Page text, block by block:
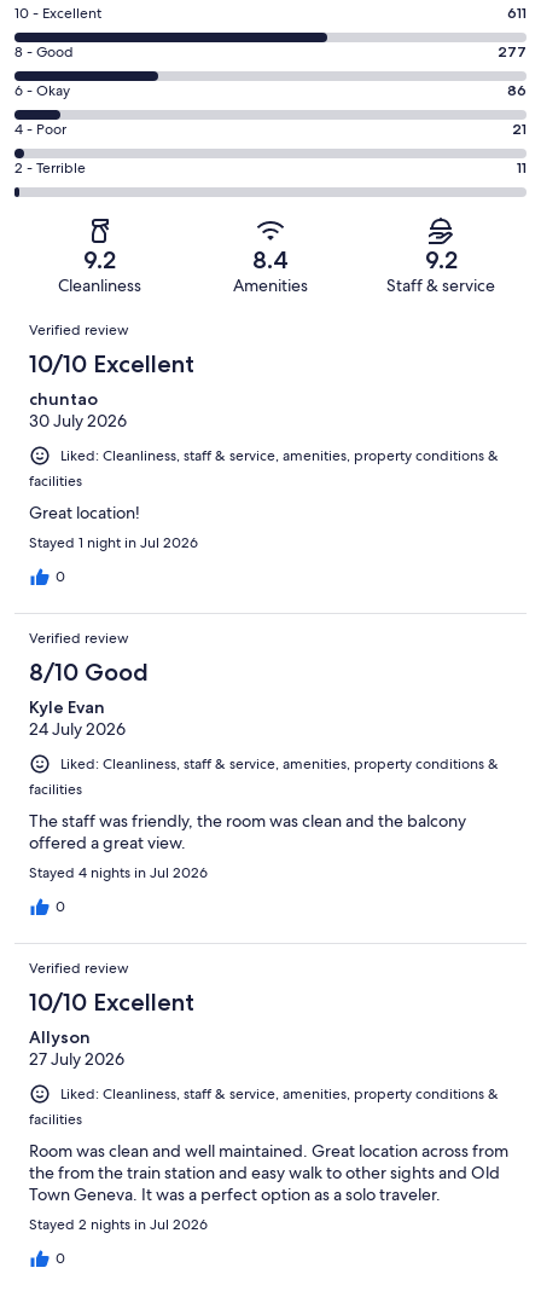
Rating
10
-
Excellent.
611
out
of
1006
10 - Excellent 611
Rating
8
-
Good.
277
out
of
8 - Good 277
Rating
6
-
Okay.
86
reviews
6 - Okay 86
Rating
4
-
reviews
4 - Poor 21
Rating
2
of
reviews
2 - Terrible 11
9.2
Cleanliness
8.4
Amenities
9.2
Staff & service
Reviews
Verified review
10/10 Excellent
chuntao
30 July 2026
Liked: Cleanliness, staff & service, amenities, property conditions &
facilities
Great location!
Stayed 1 night in Jul 2026
0
Verified review
8/10 Good
Kyle Evan
24 July 2026
Liked: Cleanliness, staff & service, amenities, property conditions &
facilities
The staff was friendly, the room was clean and the balcony
offered a great view.
Stayed 4 nights in Jul 2026
0
Verified review
10/10 Excellent
Allyson
27 July 2026
Liked: Cleanliness, staff & service, amenities, property conditions &
facilities
Room was clean and well maintained. Great location across from
the from the train station and easy walk to other sights and Old
Town Geneva. It was a perfect option as a solo traveler.
Stayed 2 nights in Jul 2026
0